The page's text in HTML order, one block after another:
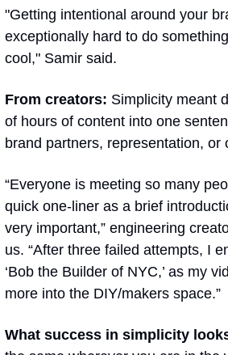
"Getting intentional around your
exceptionally hard to do
cool," Samir said.
From creators: Simplicity meant
of hours of content into one
brand partners, representation, or
“Everyone is meeting so many
quick one-liner as a brief
very important,” engineering
us. “After three failed attempts, I
‘Bob the Builder of NYC,’ as my
more into the DIY/makers space.”
What success in simplicity